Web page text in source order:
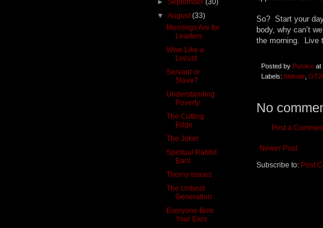
So? Start your
body, why can’t
the morning. Live
Posted by Pumice at
Labels: Attitude,
No
Post a
Newer Post
Subscribe to: Post
▼August(33)
Mornings Are for
Leaders
Wise Like a
Locust
Servant or
Slave?
Understanding
Poverty
The Cutting
Edge
The Joker
Spiritual Rabbit
Ears
Thorny Issues
The Unbeat
Generation
Everyone Bow
Your Ears